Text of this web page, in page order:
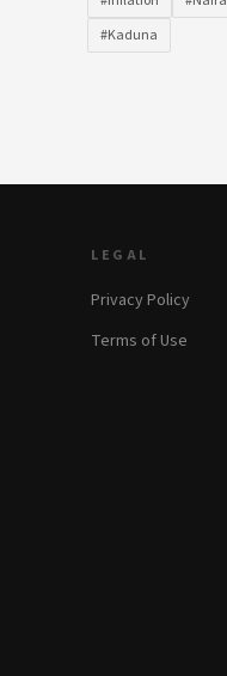
#Kaduna
LEGAL
Privacy Policy
Terms of Use